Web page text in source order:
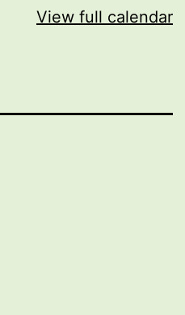
View full calendar